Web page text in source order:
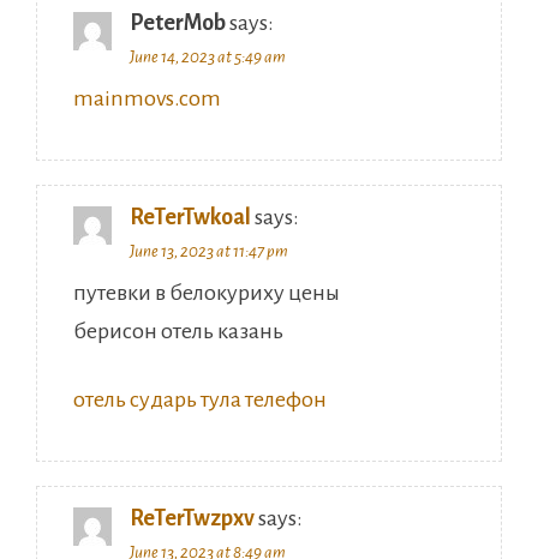
PeterMobsays:
June 14, 2023 at 5:49 am
mainmovs.com
ReTerTwkoal says:
June 13, 2023 at 11:47 pm
путевки в белокуриху цены
берисон отель казань
отель сударь тула телефон
ReTerTwzpxvsays:
June 13, 2023 at 8:49 am